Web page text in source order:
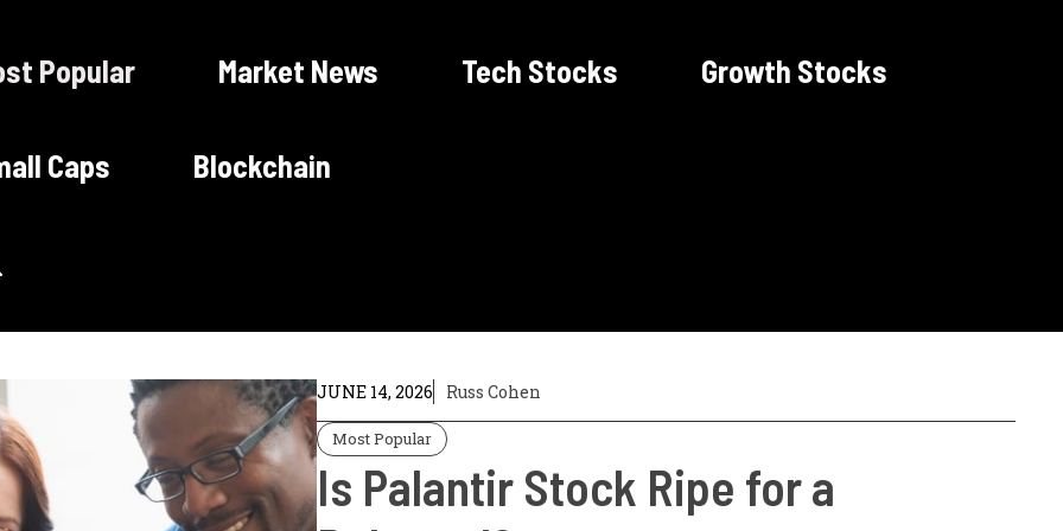
Popular Market News Tech Stocks Growth Stocks
Caps Blockchain
JUNE 14, 2026 Russ Cohen
Most Popular
Is Palantir Stock Ripe for a